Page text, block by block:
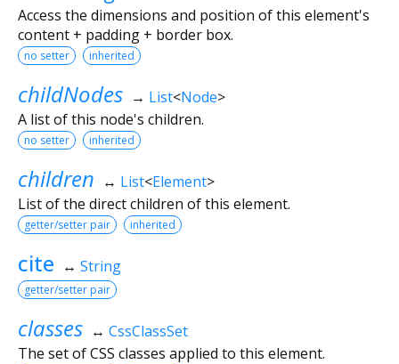
Access the dimensions and position of this element's
content + padding + border box.
no setter inherited
childNodes → List<Node>
A list of this node's children.
no setter inherited
children ↔ List<Element>
List of the direct children of this element.
getter/setter pair inherited
cite ↔ String
getter/setter pair
classes ↔ CssClassSet
The set of CSS classes applied to this element.